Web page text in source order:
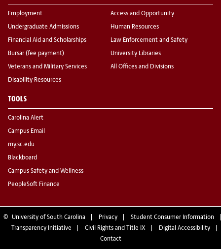
Employment
Undergraduate Admissions
Financial Aid and Scholarships
Bursar (fee payment)
Veterans and Military Services
Disability Resources
Access and Opportunity
Human Resources
Law Enforcement and Safety
University Libraries
All Offices and Divisions
TOOLS
Carolina Alert
Campus Email
my.sc.edu
Blackboard
Campus Safety and Wellness
PeopleSoft Finance
© University of South Carolina Privacy
Student Consumer Information
Transparency Initiative
Civil Rights and Title IX
Digital Accessibility
Contact